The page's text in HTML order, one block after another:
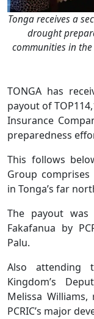
Tonga receives a
drought
communities in
TONGA has
payout of
Insurance
preparedness
This follows
Group comprises
in Tonga’s far
The payout
Fakafanua by
Palu.
Also attending
Kingdom’s
Melissa
PCRIC’s major